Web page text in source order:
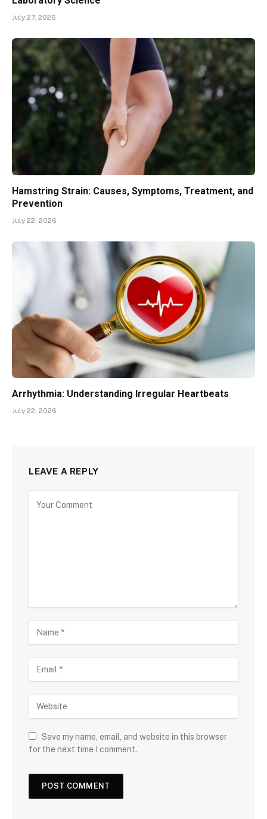
July 27, 2026
Hamstring Strain: Causes, Symptoms, Treatment, and
Prevention
July 22, 2026
Arrhythmia: Understanding Irregular Heartbeats
July 22, 2026
LEAVE A REPLY
Save my name, email, and website in this browser
for the next time I comment.